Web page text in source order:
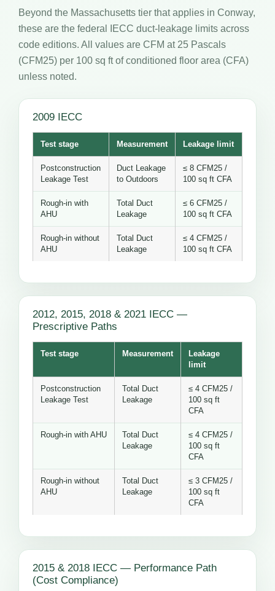
Beyond the Massachusetts tier that applies in Conway,
these are the federal IECC duct-leakage limits across
code editions. All values are CFM at 25 Pascals
(CFM25) per 100 sq ft of conditioned floor area (CFA)
unless noted.
2009 IECC
Test stage Measurement Leakage limit
Postconstruction
Leakage Test
Duct Leakage
to Outdoors
≤ 8 CFM25 /
100 sq ft CFA
Rough-in with
AHU
Total Duct
Leakage
≤ 6 CFM25 /
100 sq ft CFA
Rough-in without
AHU
Total Duct
Leakage
≤ 4 CFM25 /
100 sq ft CFA
2012, 2015, 2018 & 2021 IECC —
Prescriptive Paths
Test stage Measurement
Leakage
limit
Postconstruction
Leakage Test
Total Duct
Leakage
≤ 4 CFM25 /
100 sq ft
CFA
Rough-in with AHU
Total Duct
Leakage
≤ 4 CFM25 /
100 sq ft
CFA
Rough-in without
AHU
Total Duct
Leakage
≤ 3 CFM25 /
100 sq ft
CFA
2015 & 2018 IECC — Performance Path
(Cost Compliance)